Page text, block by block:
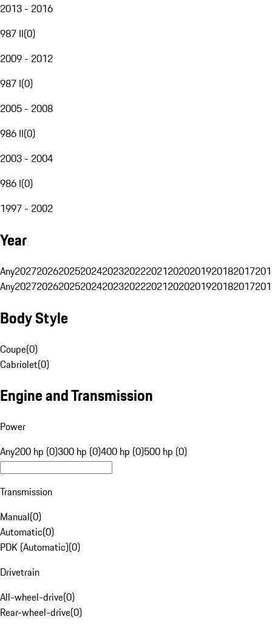
2013 - 2016
987 II(0)
2009 - 2012
987 I(0)
2005 - 2008
986 II(0)
2003 - 2004
986 I(0)
1997 - 2002
Year
Any20272026202520242023202220212020201920182017
Any20272026202520242023202220212020201920182017
Body Style
Coupe(0)
Cabriolet(0)
Engine and Transmission
Power
Any200 hp (0)300 hp (0)400 hp (0)500 hp (0)
Transmission
Manual(0)
Automatic(0)
PDK (Automatic)(0)
Drivetrain
All-wheel-drive(0)
Rear-wheel-drive(0)